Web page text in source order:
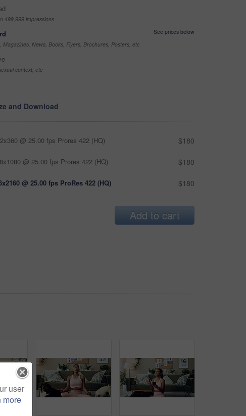
499,999 impressions
See prices below
Magazines, News, Books, Flyers, Brochures, Posters, etc
context, etc
and Download
@ 25.00 fps Prores 422 (HQ) $180
@ 25.00 fps Prores 422 (HQ) $180
@ 25.00 fps ProRes 422 (HQ) $180
Add to cart
user
more